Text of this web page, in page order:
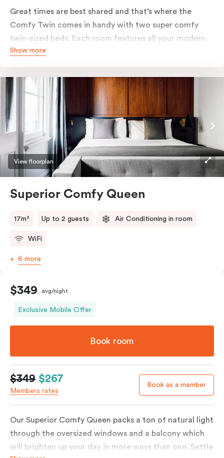
Great times are best shared and that’s where the
Comfy Twin comes in handy with two super comfy
twin-sized beds. Each room features all your modern
essentials: A Smart LED TV with Netflix, bar fridge, in-
Show more
View floorplan
Superior Comfy Queen
17m² Up to 2 guests Air Conditioning in room
WiFi
6 more
$349 avg/night
Exclusive Mobile Offer
Book room
$349 $267
Members rates
Book as a member
Our Superior Comfy Queen packs a ton of natural light
through the oversized windows and a balcony which
will brighten up your day in more ways than one. Settle